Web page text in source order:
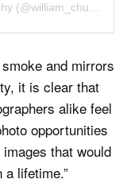
A post shared by william chua photography (@william_chua_photography)
and mirrors
it is clear that
alike feel
opportunities
that would
lifetime.”